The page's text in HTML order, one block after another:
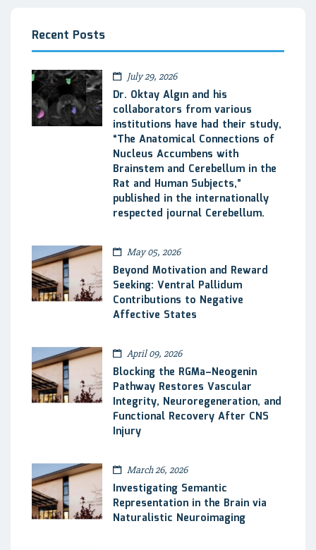
Recent Posts
July 29, 2026
Dr. Oktay Algın and his
collaborators from various
institutions have had their study,
“The Anatomical Connections of
Nucleus Accumbens with
Brainstem and Cerebellum in the
Rat and Human Subjects,”
published in the internationally
respected journal Cerebellum.
May 05, 2026
Beyond Motivation and Reward
Seeking: Ventral Pallidum
Contributions to Negative
Affective States
April 09, 2026
Blocking the RGMa–Neogenin
Pathway Restores Vascular
Integrity, Neuroregeneration, and
Functional Recovery After CNS
Injury
March 26, 2026
Investigating Semantic
Representation in the Brain via
Naturalistic Neuroimaging